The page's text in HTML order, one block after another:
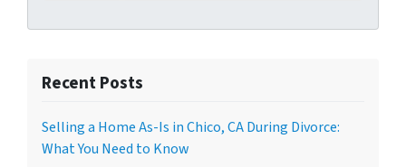
e
s
Recent Posts
Selling a Home As-Is in Chico, CA During Divorce:
What You Need to Know